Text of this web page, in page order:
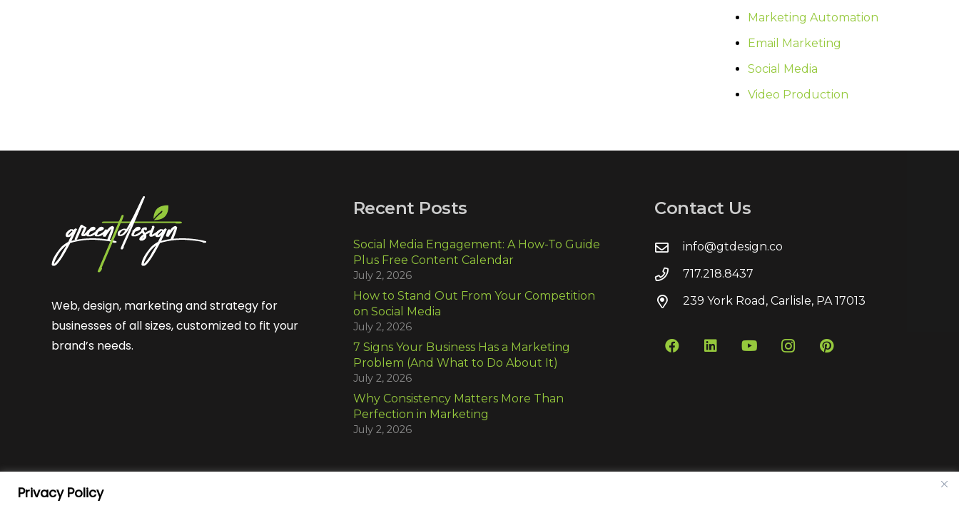
Privacy Policy
Marketing Automation
Email Marketing
Social Media
Video Production
Web, design, marketing and strategy for
businesses of all sizes, customized to fit your
brand’s needs.
Recent Posts
Social Media Engagement: A How-To Guide
Plus Free Content Calendar
July 2, 2026
How to Stand Out From Your Competition
on Social Media
July 2, 2026
7 Signs Your Business Has a Marketing
Problem (And What to Do About It)
July 2, 2026
Why Consistency Matters More Than
Perfection in Marketing
July 2, 2026
Contact Us
info@gtdesign.co
717.218.8437
239 York Road, Carlisle, PA 17013